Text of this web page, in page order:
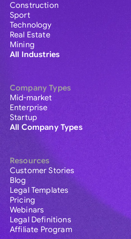
Construction
Sport
Technology
Real Estate
Mining
All Industries
Company Types
Mid-market
Enterprise
Startup
All Company Types
Resources
Customer Stories
Blog
Legal Templates
Pricing
Webinars
Legal Definitions
Affiliate Program